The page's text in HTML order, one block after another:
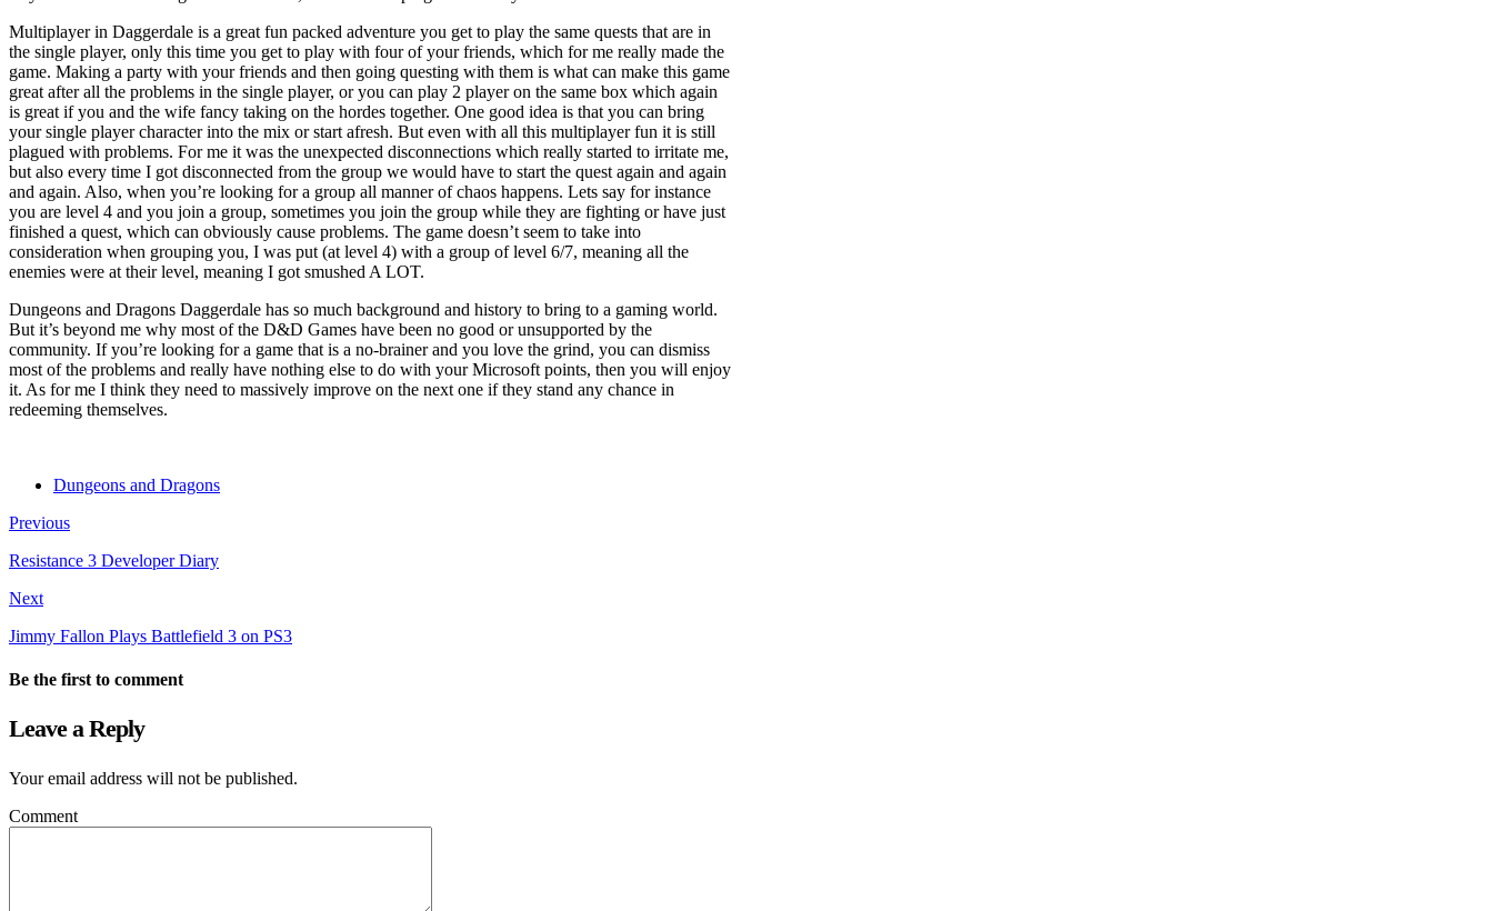
Multiplayer in Daggerdale is a great fun packed adventure you get to play the same quests that are in
the single player, only this time you get to play with four of your friends, which for me really made the
game. Making a party with your friends and then going questing with them is what can make this game
great after all the problems in the single player, or you can play 2 player on the same box which again
is great if you and the wife fancy taking on the hordes together. One good idea is that you can bring
your single player character into the mix or start afresh. But even with all this multiplayer fun it is still
plagued with problems. For me it was the unexpected disconnections which really started to irritate me,
but also every time I got disconnected from the group we would have to start the quest again and again
and again. Also, when you’re looking for a group all manner of chaos happens. Lets say for instance
you are level 4 and you join a group, sometimes you join the group while they are fighting or have just
finished a quest, which can obviously cause problems. The game doesn’t seem to take into
consideration when grouping you, I was put (at level 4) with a group of level 6/7, meaning all the
enemies were at their level, meaning I got smushed A LOT.
Dungeons and Dragons Daggerdale has so much background and history to bring to a gaming world.
But it’s beyond me why most of the D&D Games have been no good or unsupported by the
community. If you’re looking for a game that is a no-brainer and you love the grind, you can dismiss
most of the problems and really have nothing else to do with your Microsoft points, then you will enjoy
it. As for me I think they need to massively improve on the next one if they stand any chance in
redeeming themselves.
Dungeons and Dragons
Previous
Resistance 3 Developer Diary
Next
Jimmy Fallon Plays Battlefield 3 on PS3
Be the first to comment
Leave a Reply
Your email address will not be published.
Comment